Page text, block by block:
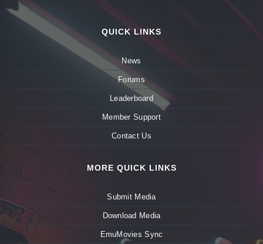
QUICK LINKS
News
Forums
Leaderboard
Member Support
Contact Us
MORE QUICK LINKS
Submit Media
Download Media
EmuMovies Sync